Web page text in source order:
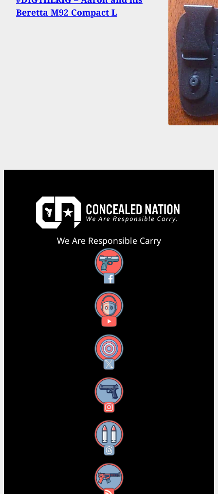
Beretta M92 Compact L
We Are Responsible Carry
Facebook
YouTube
X
Instagram
Threads
RSS Feed